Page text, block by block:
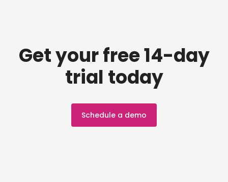
Get your free 14-day
trial today
Schedule a demo